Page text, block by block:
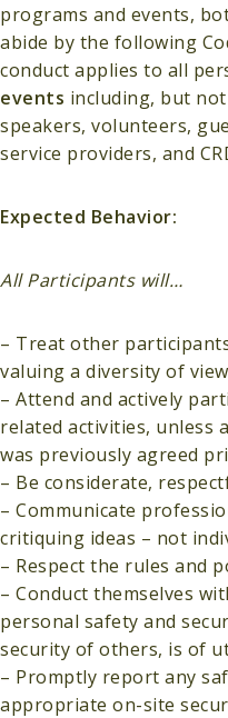
programs and events,
abide by the following
conduct applies to all
events including, but
speakers, volunteers,
service providers, and
Expected Behavior:
All Participants will…
– Treat other
valuing a diversity of
– Attend and actively
related activities, unless
was previously agreed
– Be considerate,
– Communicate
critiquing ideas – not
– Respect the rules and
– Conduct themselves
personal safety and
security of others, is of
– Promptly report any
appropriate on-site